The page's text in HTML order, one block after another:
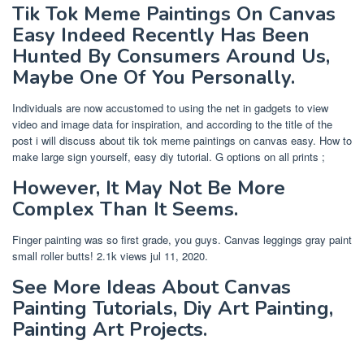
Tik Tok Meme Paintings On Canvas
Easy Indeed Recently Has Been
Hunted By Consumers Around Us,
Maybe One Of You Personally.
Individuals are now accustomed to using the net in gadgets to view
video and image data for inspiration, and according to the title of the
post i will discuss about tik tok meme paintings on canvas easy. How to
make large sign yourself, easy diy tutorial. G options on all prints ;
However, It May Not Be More
Complex Than It Seems.
Finger painting was so first grade, you guys. Canvas leggings gray paint
small roller butts! 2.1k views jul 11, 2020.
See More Ideas About Canvas
Painting Tutorials, Diy Art Painting,
Painting Art Projects.